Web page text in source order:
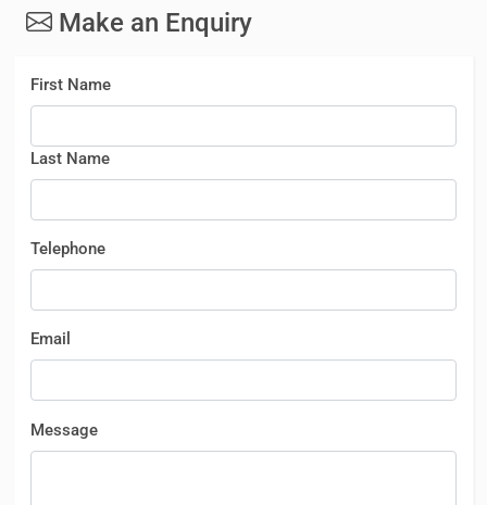
Make an Enquiry
First Name
Last Name
Telephone
Email
Message